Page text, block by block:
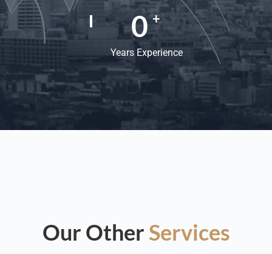
0 +
Years Experience
Our Other Services